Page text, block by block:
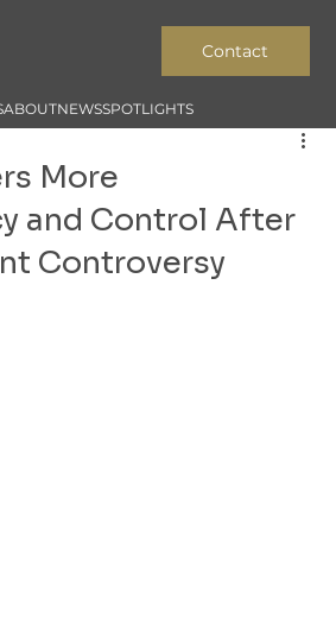
ABOUTNEWSSPOTLIGHTS
Contact
More
and Control After
Controversy